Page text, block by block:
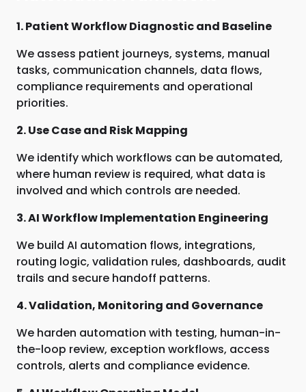
1. Patient Workflow Diagnostic and Baseline
We assess patient journeys, systems, manual
tasks, communication channels, data flows,
compliance requirements and operational
priorities.
2. Use Case and Risk Mapping
We identify which workflows can be automated,
where human review is required, what data is
involved and which controls are needed.
3. AI Workflow Implementation Engineering
We build AI automation flows, integrations,
routing logic, validation rules, dashboards, audit
trails and secure handoff patterns.
4. Validation, Monitoring and Governance
We harden automation with testing, human-in-
the-loop review, exception workflows, access
controls, alerts and compliance evidence.